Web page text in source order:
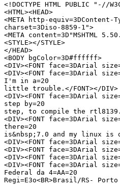
<!DOCTYPE HTML PUBLIC "-//
<HTML><HEAD>
<META http-
charset=3Diso-8859-1">
<META content=3D"MSHTML
<STYLE></STYLE>
</HEAD>
<BODY bgColor=3D#ffffff>
<DIV><FONT face=3DArial
<DIV><FONT face=3DArial
I'm in a=20
little trouble.</FONT></DIV>
<DIV><FONT face=3DArial
step by=20
step, to compile the
<DIV><FONT face=3DArial
there=20
is&nbsp;7.0 and my linux is
<DIV><FONT face=3DArial
<DIV><FONT face=3DArial
<DIV><FONT face=3DArial
<DIV><FONT face=3DArial
Federal da 4=AA=20
Regi=E3o<BR>Brasil/RS- Porto